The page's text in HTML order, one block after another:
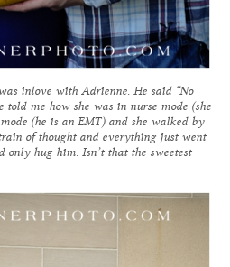
inlove with Adrienne. He said “No
told me how she was in nurse mode (she
(he is an EMT) and she walked by
of thought and everything just went
hug him. Isn’t that the sweetest